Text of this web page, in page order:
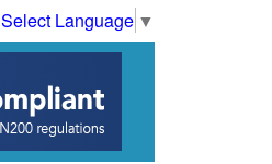
Select Language ▼